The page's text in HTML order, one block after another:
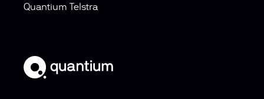
Quantium Telstra